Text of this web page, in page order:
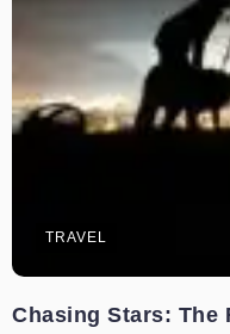
TRAVEL
Chasing Stars: The